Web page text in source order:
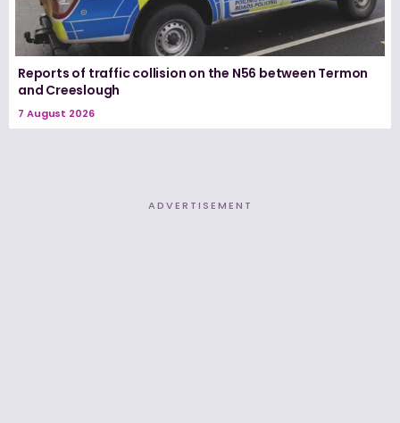
Reports of traffic collision on the N56 between Termon
and Creeslough
7 August 2026
ADVERTISEMENT